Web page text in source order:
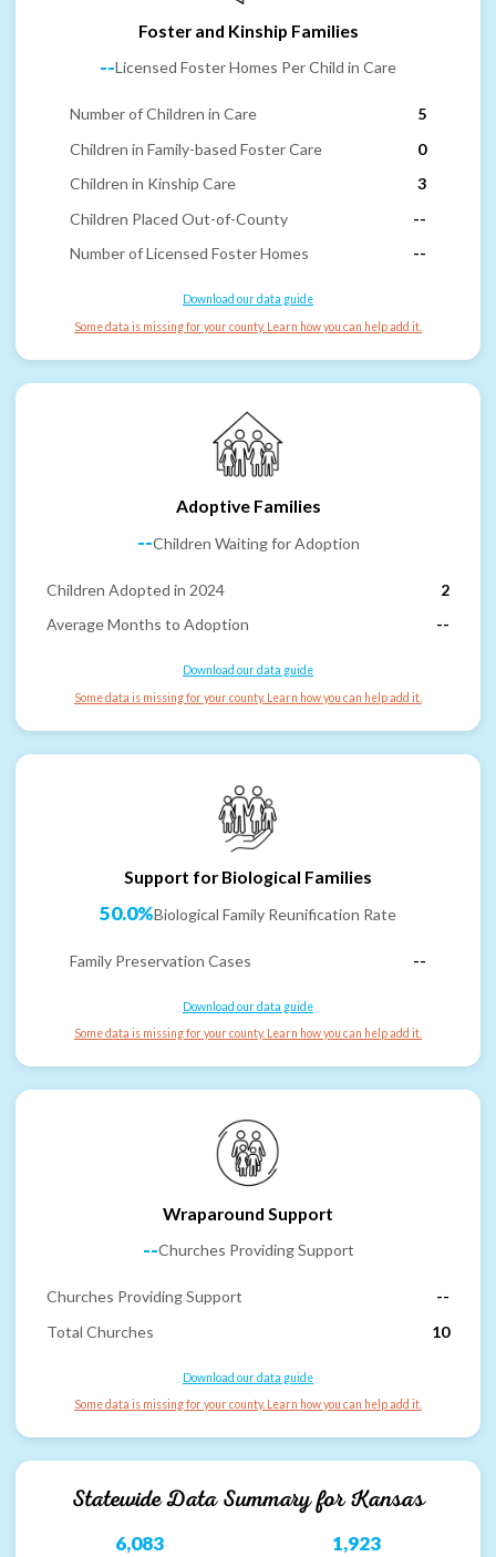
Foster and Kinship Families
--Licensed Foster Homes Per Child in Care
Number of Children in Care
5
Children in Family-based Foster Care
0
Children in Kinship Care
3
Children Placed Out-of-County
--
Number of Licensed Foster Homes
--
Download our data guide
Some data is missing for your county. Learn how you can help add it.
Adoptive Families
--Children Waiting for Adoption
Children Adopted in 2024
2
Average Months to Adoption
--
Download our data guide
Some data is missing for your county. Learn how you can help add it.
Support for Biological Families
50.0%Biological Family Reunification Rate
Family Preservation Cases --
Download our data guide
Some data is missing for your county. Learn how you can help add it.
Wraparound Support
--Churches Providing Support
Churches Providing Support
--
Total Churches
10
Download our data guide
Some data is missing for your county. Learn how you can help add it.
Statewide Data Summary forKansas
6,083 1,923